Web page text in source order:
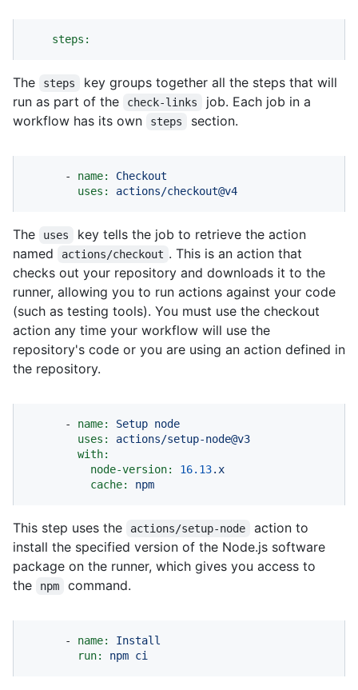
steps:
The steps
key groups together all the steps that will
run as part of the
check-links
job. Each job in a
workflow has its own
steps section.
- name:
Checkout
uses:
actions/checkout@v4
The uses
key tells the job to retrieve the action
named
actions/checkout . This is an action that
checks out your repository and downloads it to the
runner, allowing you to run actions against your code
(such as testing tools). You must use the checkout
action any time your workflow will use the
repository's code or you are using an action defined in
the repository.
- name: Setup node
uses:
actions/setup-node@v3
with:
node-version:
16.13.x
cache:
npm
This step uses the actions/setup-node
action to
install the specified version of the Node.js software
package on the runner, which gives you access to
the
npm command.
- name:
Install
run:
npm ci